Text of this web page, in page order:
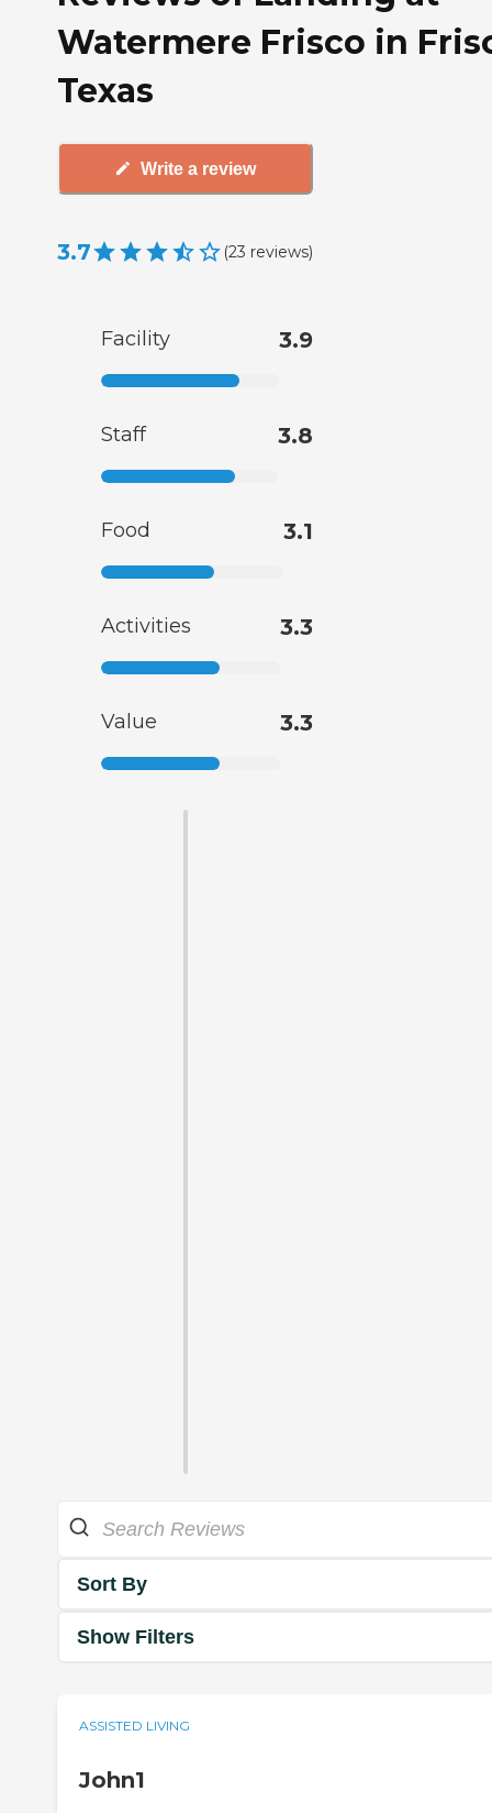
Watermere Frisco in
Texas
Write a review
3.7 (23 reviews)
Facility 3.9
Staff 3.8
Food 3.1
Activities 3.3
Value 3.3
Sort By
Show Filters
ASSISTED LIVING
John1